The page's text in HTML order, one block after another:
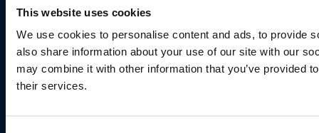
This website uses cookies
We use cookies to personalise content and ads, to provide
also share information about your use of our site with our
may combine it with other information that you’ve provided
their services.
Sports & Activities